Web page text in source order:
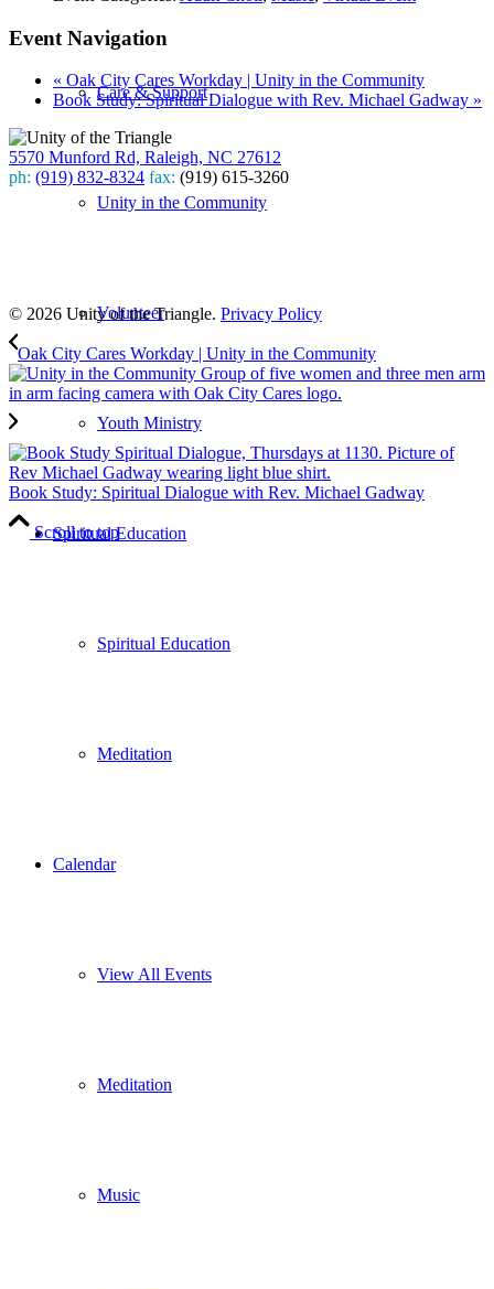
Care & Support
Unity in the Community
Volunteer
Youth Ministry
Spiritual Education
Spiritual Education
Meditation
Calendar
View All Events
Meditation
Music
Event Navigation
« Oak City Cares Workday | Unity in the Community
Book Study: Spiritual Dialogue with Rev. Michael Gadway »
5570 Munford Rd, Raleigh, NC 27612
ph: (919) 832-8324 fax: (919) 615-3260
© 2026 Unity of the Triangle. Privacy Policy
Oak City Cares Workday | Unity in the Community
Book Study: Spiritual Dialogue with Rev. Michael Gadway
Scroll to top